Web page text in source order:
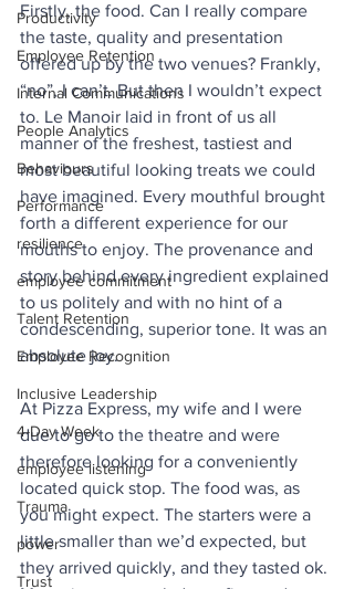
Productivity
Employee Retention
Internal Communications
People Analytics
Behaviours
Performance
resilience
employee commitment
Talent Retention
Employee Recognition
Inclusive Leadership
4-Day Week
employee listening
Trauma
power
Trust
Firstly, the food. Can I really compare
the taste, quality and presentation
offered up by the two venues? Frankly,
“no”, I can’t. But then I wouldn’t expect
to. Le Manoir laid in front of us all
manner of the freshest, tastiest and
most beautiful looking treats we could
have imagined. Every mouthful brought
forth a different experience for our
mouths to enjoy. The provenance and
story behind every ingredient explained
to us politely and with no hint of a
condescending, superior tone. It was an
absolute joy.
At Pizza Express, my wife and I were
due to go to the theatre and were
therefore looking for a conveniently
located quick stop. The food was, as
you might expect. The starters were a
little smaller than we’d expected, but
they arrived quickly, and they tasted ok.